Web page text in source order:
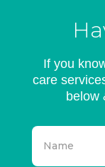
If you
care
below